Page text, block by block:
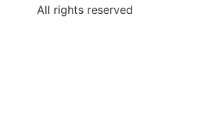
All rights reserved